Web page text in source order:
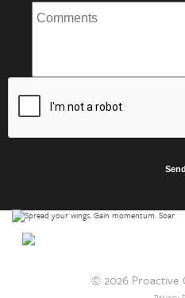
© 2026 Proactive